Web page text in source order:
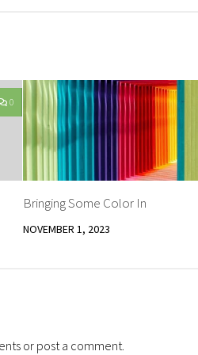
0
Bringing Some Color In
NOVEMBER 1, 2023
or post a comment.